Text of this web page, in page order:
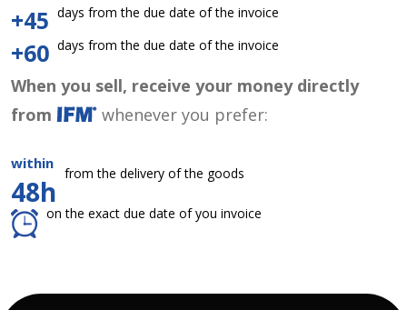
+45 days from the due date of the invoice
+60 days from the due date of the invoice
When you sell, receive your money directly
from
whenever you prefer:
within
48h
from the delivery of the goods
on the exact due date of you invoice